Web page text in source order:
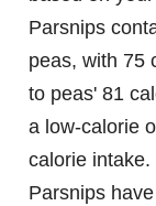
Parsnips
peas, with 75
to peas' 81
a low-calorie
calorie
Parsnips